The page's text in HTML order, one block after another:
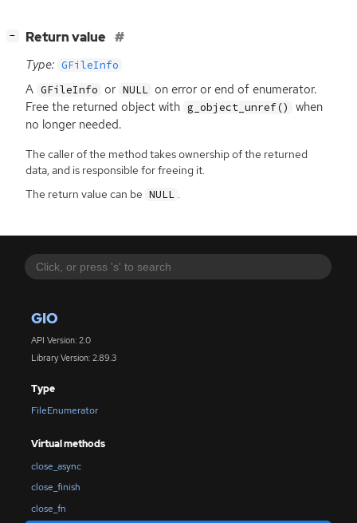
GIO
API Version: 2.0
Library Version: 2.89.3
Type
FileEnumerator
Virtual methods
close_async
close_finish
close_fn
− Return value
Type: GFileInfo
A GFileInfo or NULL on error or end of enumerator.
Free the returned object with g_object_unref()
when
no longer needed.
The caller of the method takes ownership of the returned
data, and is responsible for freeing it.
The return value can be NULL .